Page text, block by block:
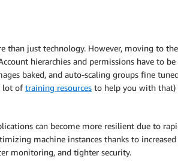
than just technology. However, moving to
hierarchies and permissions have to
baked, and auto-scaling groups fine
lot oftraining resources to help you with that)
can become more resilient due to
machine instances thanks to increased
monitoring, and tighter security.